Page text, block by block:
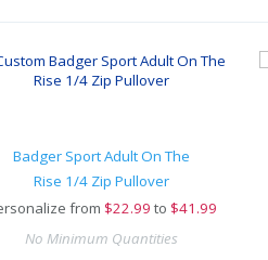
Badger Sport Adult On The
Rise 1/4 Zip Pullover
from $22.99 to $41.99
No Minimum Quantities